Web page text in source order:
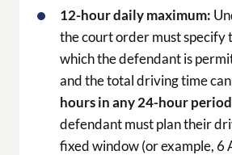
12-hour daily maximum:
the court order must specify
which the defendant is
and the total driving time
hours in any 24-hour period
defendant must plan their
fixed window (or example, 6